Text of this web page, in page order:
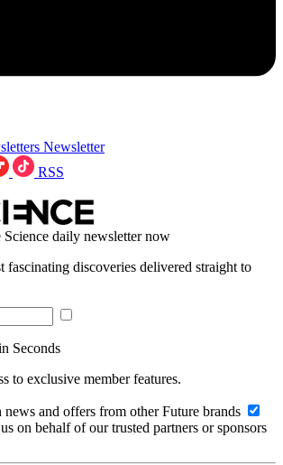
Newsletter
RSS
daily newsletter now
fascinating discoveries delivered straight to
Seconds
to exclusive member features.
and offers from other Future brands
on behalf of our trusted partners or sponsors